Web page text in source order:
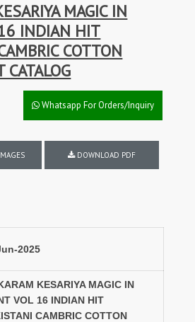
MAGIC IN
INDIAN HIT
COTTON
CATALOG
Whatsapp For Orders/Inquiry
DOWNLOAD PDF
2025
KESARIYA MAGIC IN
VOL 16 INDIAN HIT
CAMBRIC COTTON